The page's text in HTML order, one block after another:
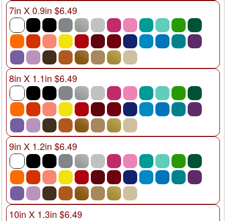
7in X 0.9in $6.49
8in X 1.1in $6.49
9in X 1.2in $6.49
10in X 1.3in $6.49